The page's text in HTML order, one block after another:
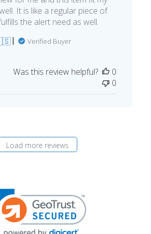
It is like a regular piece of
the alert need as well.
Verified Buyer
Was this review helpful?
0
0
Load more reviews